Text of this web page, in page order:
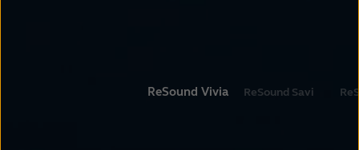
ReSound Vivia ReSound Savi